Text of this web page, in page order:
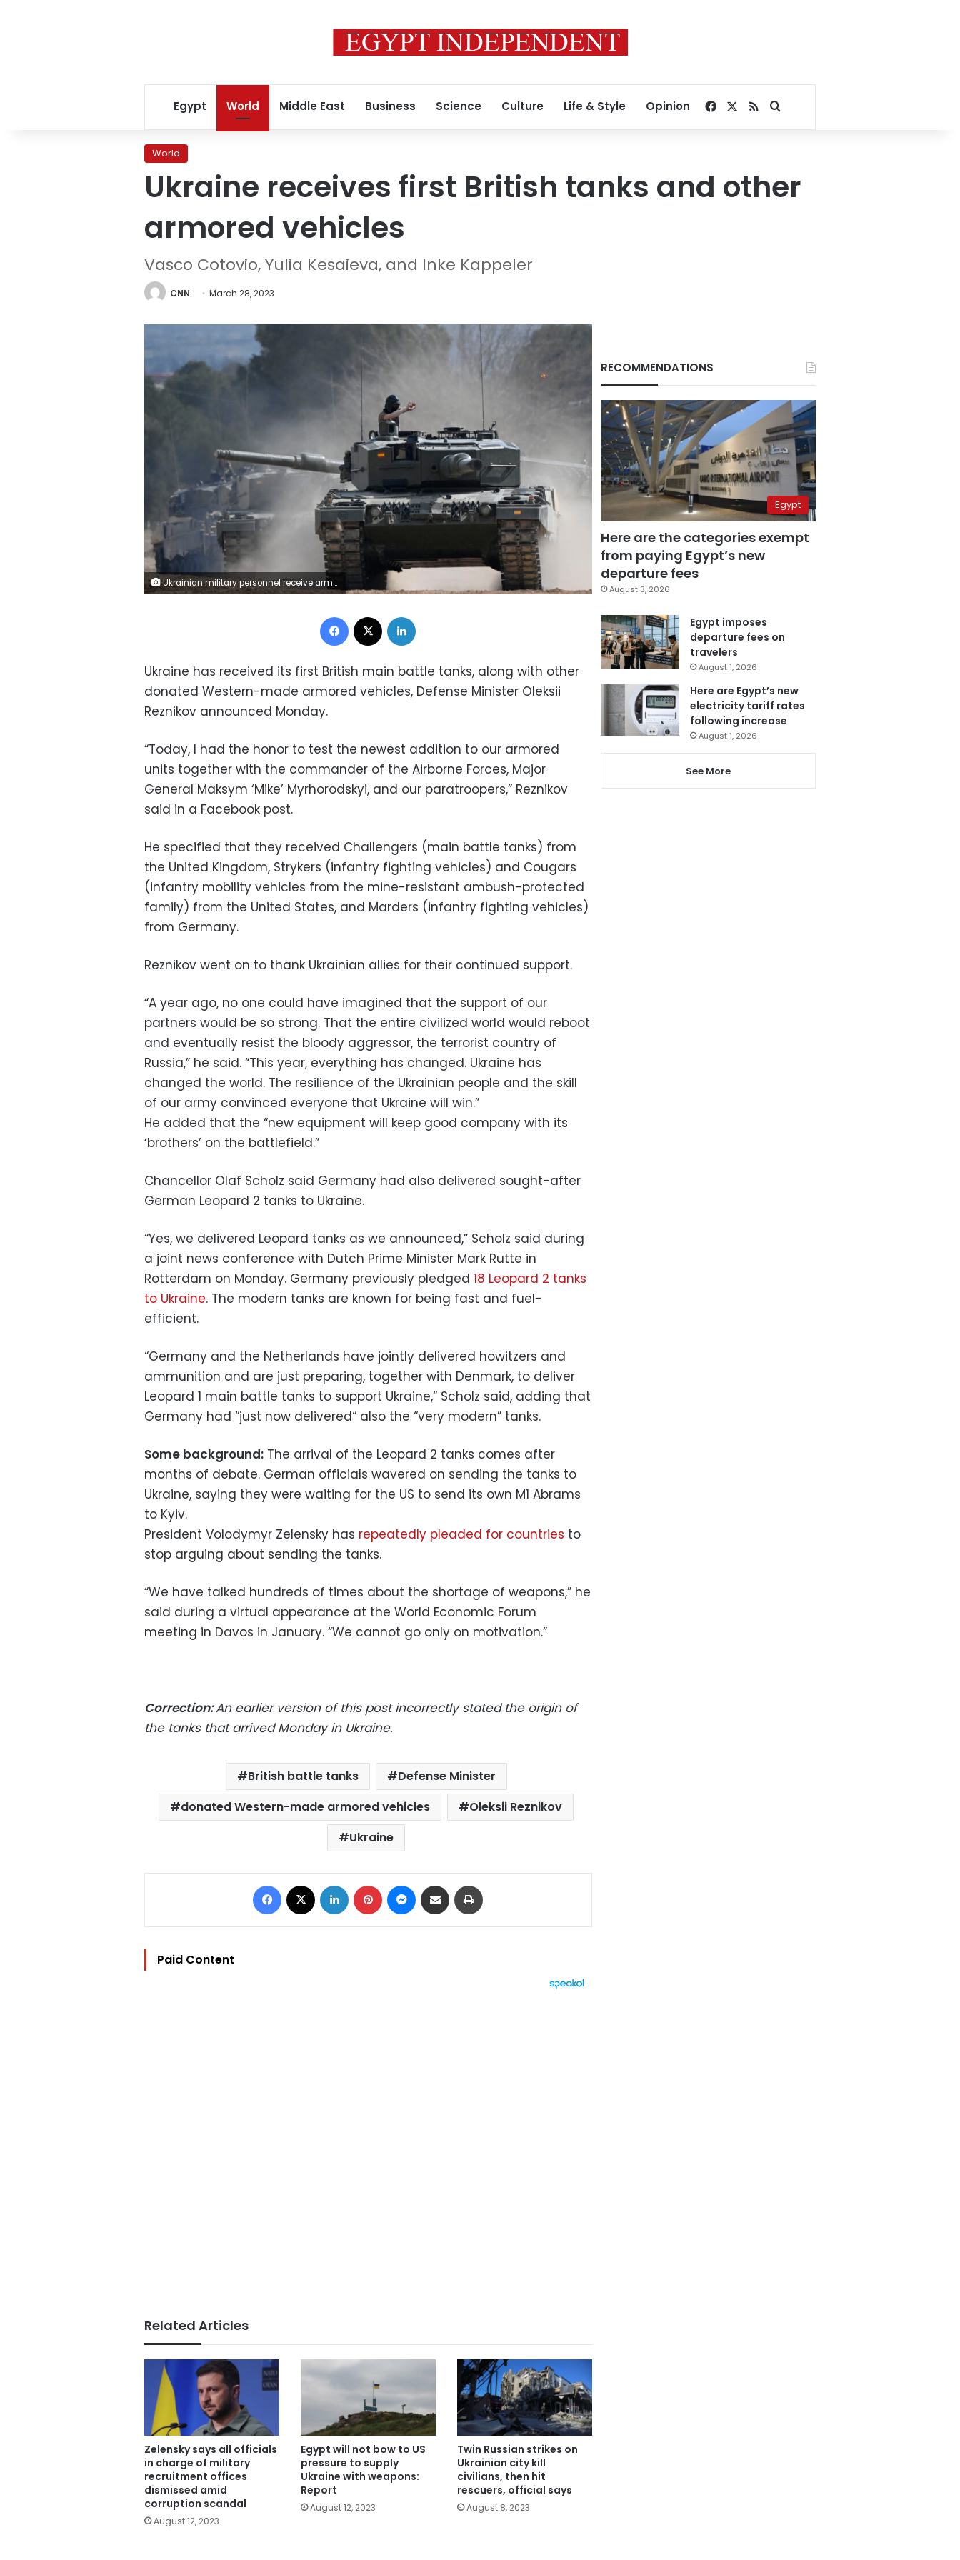
Egypt World Middle East Business Science Culture Life & Style Opinion Facebook
RSSSearch for
World
Ukraine receives first British tanks and other
armored vehicles
Vasco Cotovio, Yulia Kesaieva, and Inke Kappeler
CNN March 28, 2023
Ukrainian military personnel receive armoured manoeuvre training on German-made Leopard 2 battle tanks at the Spanish army's training centre of San Gregorio in Zaragoza on March 13, 2023. - Spanish Prime Minister Pedro Sanchez said on February 23, 2023 during a visit to Kyiv that he hoped to send up to ten Leopard tanks to Ukraine in the coming months. (Photo by OSCAR DEL POZO / AFP) (Photo by OSCAR DEL POZO/AFP via Getty Images)
Facebook
Ukraine has received its first British main battle tanks, along with other
donated Western-made armored vehicles, Defense Minister Oleksii
Reznikov announced Monday.
“Today, I had the honor to test the newest addition to our armored
units together with the commander of the Airborne Forces, Major
General Maksym ‘Mike’ Myrhorodskyi, and our paratroopers,” Reznikov
said in a Facebook post.
He specified that they received Challengers (main battle tanks) from
the United Kingdom, Strykers (infantry fighting vehicles) and Cougars
(infantry mobility vehicles from the mine-resistant ambush-protected
family) from the United States, and Marders (infantry fighting vehicles)
from Germany.
Reznikov went on to thank Ukrainian allies for their continued support.
“A year ago, no one could have imagined that the support of our
partners would be so strong. That the entire civilized world would reboot
and eventually resist the bloody aggressor, the terrorist country of
Russia,” he said. “This year, everything has changed. Ukraine has
changed the world. The resilience of the Ukrainian people and the skill
of our army convinced everyone that Ukraine will win.”
He added that the “new equipment will keep good company with its
‘brothers’ on the battlefield.”
Chancellor Olaf Scholz said Germany had also delivered sought-after
German Leopard 2 tanks to Ukraine.
“Yes, we delivered Leopard tanks as we announced,” Scholz said during
a joint news conference with Dutch Prime Minister Mark Rutte in
Rotterdam on Monday. Germany previously pledged 18 Leopard 2 tanks
to Ukraine. The modern tanks are known for being fast and fuel-
efficient.
“Germany and the Netherlands have jointly delivered howitzers and
ammunition and are just preparing, together with Denmark, to deliver
Leopard 1 main battle tanks to support Ukraine,“ Scholz said, adding that
Germany had “just now delivered“ also the “very modern” tanks.
Some background: The arrival of the Leopard 2 tanks comes after
months of debate. German officials wavered on sending the tanks to
Ukraine, saying they were waiting for the US to send its own M1 Abrams
to Kyiv.
President Volodymyr Zelensky has repeatedly pleaded for countries to
stop arguing about sending the tanks.
“We have talked hundreds of times about the shortage of weapons,” he
said during a virtual appearance at the World Economic Forum
meeting in Davos in January. “We cannot go only on motivation.”
Correction:An earlier version of this post incorrectly stated the origin of
the tanks that arrived Monday in Ukraine.
British battle tanks
Defense Minister
donated Western-made armored vehicles
Oleksii Reznikov
Ukraine
Facebook LinkedIn Pinterest Messenger
Share via Email
Paid Content
Related Articles
Zelensky says all officials
in charge of military
recruitment offices
dismissed amid
corruption scandal
August 12, 2023
Egypt will not bow to US
pressure to supply
Ukraine with weapons:
Report
August 12, 2023
Twin Russian strikes on
Ukrainian city kill
civilians, then hit
rescuers, official says
August 8, 2023
RECOMMENDATIONS
Egypt
Here are the categories exempt
from paying Egypt’s new
departure fees
August 3, 2026
Egypt imposes
departure fees on
travelers
August 1, 2026
Here are Egypt’s new
electricity tariff rates
following increase
August 1, 2026
See More